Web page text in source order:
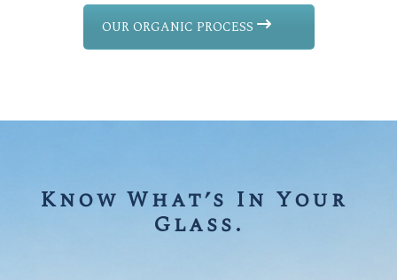
OUR ORGANIC PROCESS
Know What’s In Your
Glass.